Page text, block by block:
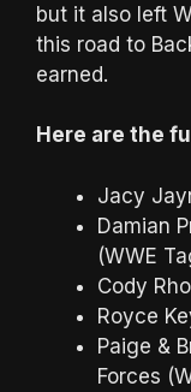
but it also left
this road to
earned.
Here are the
Jacy
Damian
(WWE
Cody
Royce
Paige &
Forces